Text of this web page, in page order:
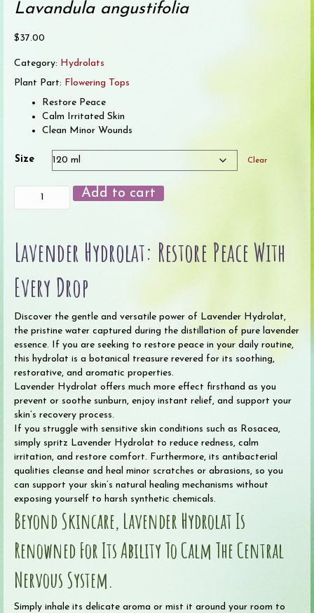
Lavandula angustifolia
$37.00
Category: Hydrolats
Plant Part: Flowering Tops
Restore Peace
Calm Irritated Skin
Clean Minor Wounds
Size Clear
Lavender
Add to cart
Lavender Hydrolat: Restore Peace With
Every Drop
Discover the gentle and versatile power of Lavender Hydrolat,
the pristine water captured during the distillation of pure lavender
essence. If you are seeking to restore peace in your daily routine,
this hydrolat is a botanical treasure revered for its soothing,
restorative, and aromatic properties.
Lavender Hydrolat offers much more effect firsthand as you
prevent or soothe sunburn, enjoy instant relief, and support your
skin’s recovery process.
If you struggle with sensitive skin conditions such as Rosacea,
simply spritz Lavender Hydrolat to reduce redness, calm
irritation, and restore comfort. Furthermore, its antibacterial
qualities cleanse and heal minor scratches or abrasions, so you
can support your skin’s natural healing mechanisms without
exposing yourself to harsh synthetic chemicals.
Beyond Skincare, Lavender Hydrolat Is
Renowned For Its Ability To Calm The Central
Nervous System.
Simply inhale its delicate aroma or mist it around your room to